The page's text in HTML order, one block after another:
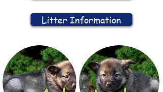
Litter Information